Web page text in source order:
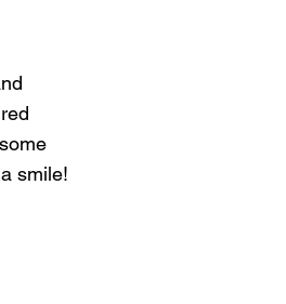
smile!